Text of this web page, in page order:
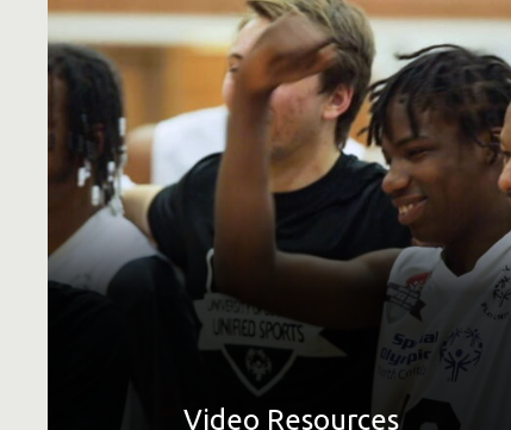
Video Resources
See all available video downloads, plus resources related
to video, such as shooting guidelines and the master list
describing our videos.
LEARN MORE